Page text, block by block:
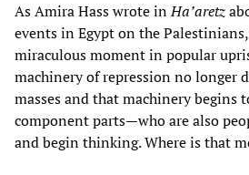
As Amira Hass wrote inHa’aretz
events in Egypt on the
miraculous moment in popular
machinery of repression no longer
masses and that machinery begins
component parts—who are also
and begin thinking. Where is that